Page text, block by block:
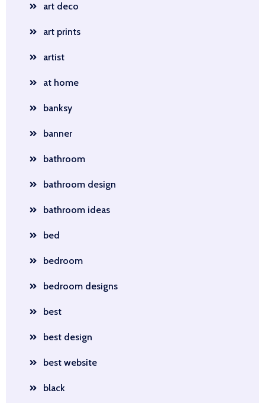
art deco
art prints
artist
at home
banksy
banner
bathroom
bathroom design
bathroom ideas
bed
bedroom
bedroom designs
best
best design
best website
black